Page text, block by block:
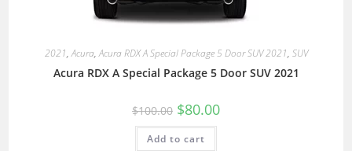
2021,Acura,Acura RDX A Special Package 5 Door SUV 2021, SUV
Acura RDX A Special Package 5 Door SUV 2021
$100.00 $80.00
Add to cart